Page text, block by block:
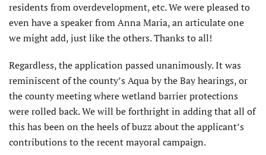
residents from overdevelopment, etc. We were pleased to
even have a speaker from Anna Maria, an articulate one
we might add, just like the others. Thanks to all!
Regardless, the application passed unanimously. It was
reminiscent of the county’s Aqua by the Bay hearings, or
the county meeting where wetland barrier protections
were rolled back. We will be forthright in adding that all of
this has been on the heels of buzz about the applicant’s
contributions to the recent mayoral campaign.